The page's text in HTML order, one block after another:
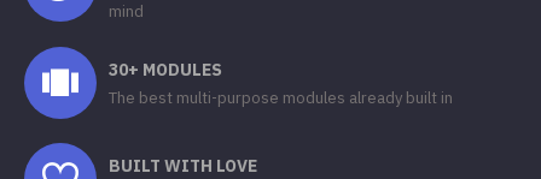
mind
30+ MODULES
The best multi-purpose modules already built in
BUILT WITH LOVE